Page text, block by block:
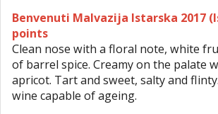
Benvenuti Malvazija Istarska 2017
points
Clean nose with a floral note, white
of barrel spice. Creamy on the palate
apricot. Tart and sweet, salty and
wine capable of ageing.